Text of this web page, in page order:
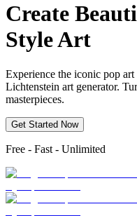
Create
Style Art
Experience the iconic pop
Lichtenstein art generator.
masterpieces.
Get Started Now
Free - Fast - Unlimited